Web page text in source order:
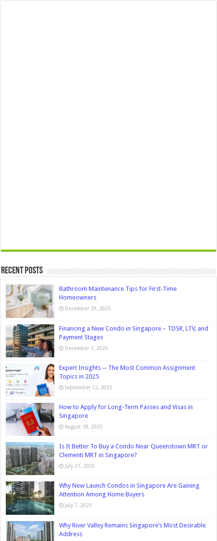
Recent Posts
Bathroom Maintenance Tips for First-Time
Homeowners
December 29, 2025
Financing a New Condo in Singapore – TDSR, LTV, and
Payment Stages
December 1, 2025
Expert Insights ─ The Most Common Assignment
Topics in 2025
September 12, 2025
How to Apply for Long-Term Passes and Visas in
Singapore
August 18, 2025
Is It Better To Buy a Condo Near Queenstown MRT or
Clementi MRT in Singapore?
July 21, 2025
Why New Launch Condos in Singapore Are Gaining
Attention Among Home Buyers
July 7, 2025
Why River Valley Remains Singapore’s Most Desirable
Address